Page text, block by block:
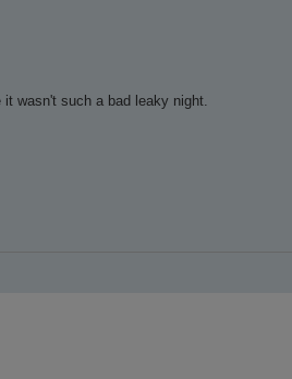
wasn't such a bad leaky night.